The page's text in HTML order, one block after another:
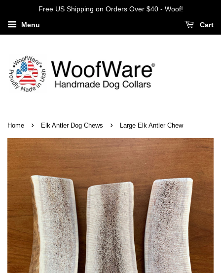
Free US Shipping on Orders Over $40 - Woof!
Menu Cart
Home › Elk Antler Dog Chews › Large Elk Antler Chew